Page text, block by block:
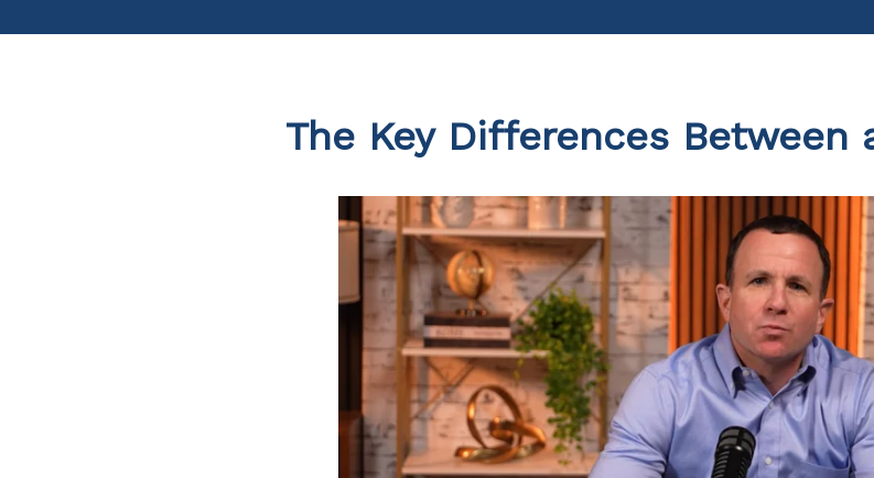
The Key Differences Between